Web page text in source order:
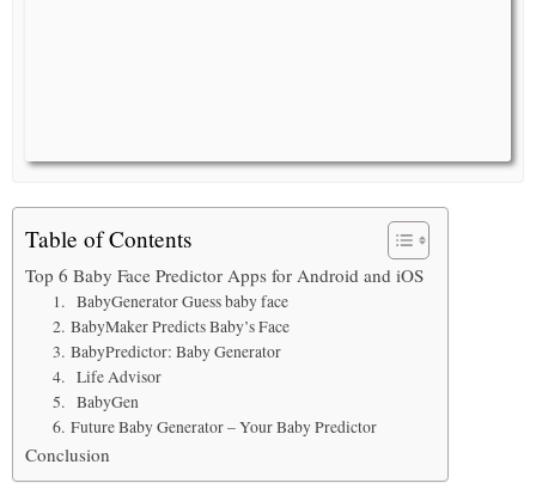
Table of Contents
Top 6 Baby Face Predictor Apps for Android and iOS
1. BabyGenerator Guess baby face
2. BabyMaker Predicts Baby’s Face
3. BabyPredictor: Baby Generator
4. Life Advisor
5. BabyGen
6. Future Baby Generator – Your Baby Predictor
Conclusion